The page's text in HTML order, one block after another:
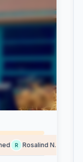
R Rosalind N. signed